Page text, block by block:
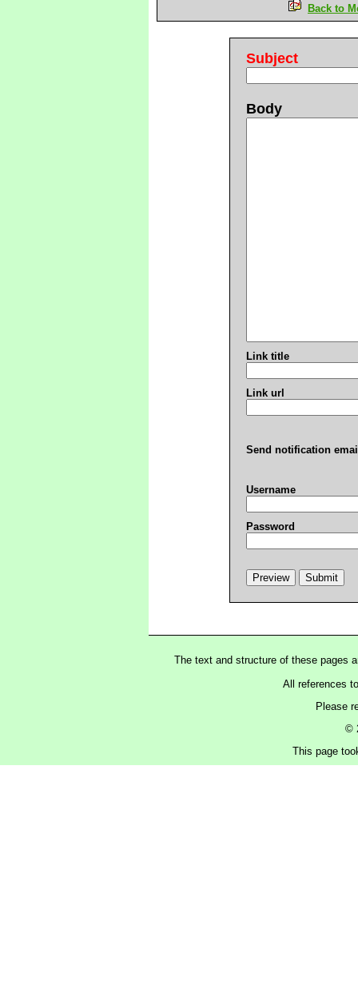
Back to
Subject
Body
Link title
Link url
Send notification
Username
Password
The text and structure of these pages
All references
Please
©
This page